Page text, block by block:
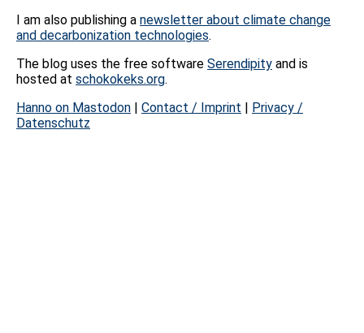
I am also publishing a newsletter about climate change
and decarbonization technologies.
The blog uses the free software Serendipity and is
hosted at schokokeks.org.
Hanno on Mastodon | Contact / Imprint | Privacy /
Datenschutz